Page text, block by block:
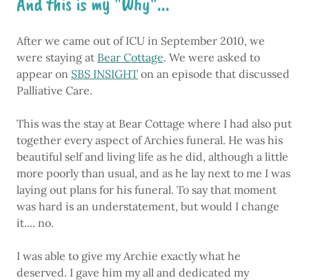
After we came out of ICU in September 2010, we
were staying at Bear Cottage. We were asked to
appear on SBS INSIGHT on an episode that discussed
Palliative Care.
This was the stay at Bear Cottage where I had also put
together every aspect of Archies funeral. He was his
beautiful self and living life as he did, although a little
more poorly than usual, and as he lay next to me I was
laying out plans for his funeral. To say that moment
was hard is an understatement, but would I change
it.... no.
I was able to give my Archie exactly what he
deserved. I gave him my all and dedicated my